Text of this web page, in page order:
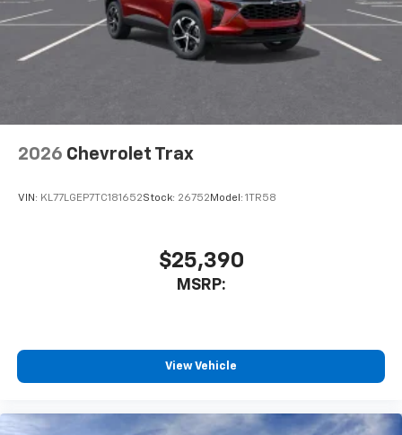
2026 Chevrolet Trax
VIN: KL77LGEP7TC181652Stock: 26752 Model: 1TR58
$25,390
MSRP:
View Vehicle